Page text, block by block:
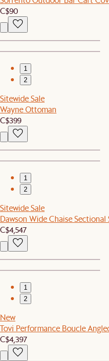
C$90
1
2
Sitewide Sale
Wayne Ottoman
C$399
1
2
Sitewide Sale
Dawson Wide Chaise Sectional
C$4,547
1
2
New
Tovi Performance Boucle
C$4,397